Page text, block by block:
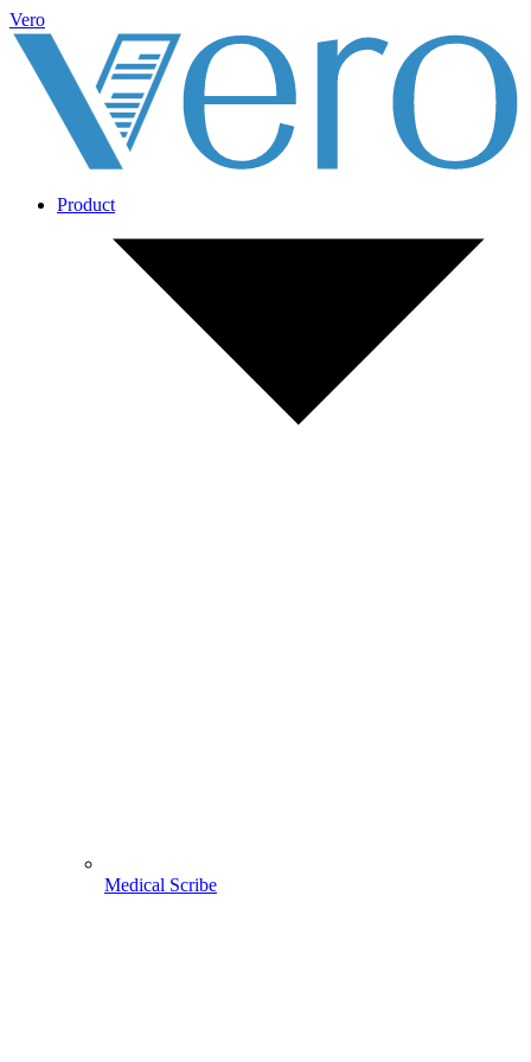
Vero
Product
Medical Scribe